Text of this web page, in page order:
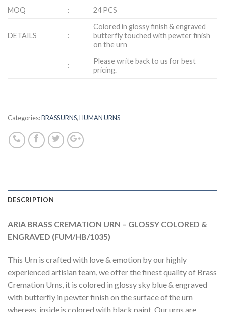
MOQ : 24 PCS
DETAILS :
Colored in glossy finish & engraved
butterfly touched with pewter finish
on the urn
:
Please write back to us for best
pricing.
Categories:BRASS URNS,HUMAN URNS
DESCRIPTION
ARIA BRASS CREMATION URN – GLOSSY COLORED &
ENGRAVED (FUM/HB/1035)
This Urn is crafted with love & emotion by our highly
experienced artisian team, we offer the finest quality of Brass
Cremation Urns, it is colored in glossy sky blue & engraved
with butterfly in pewter finish on the surface of the urn
whereas, inside is colored with black paint. Our urns are